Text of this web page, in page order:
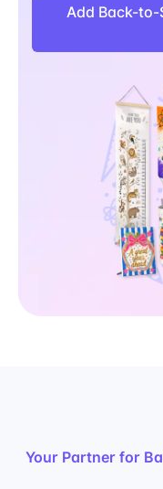
Add Back-to-
Your Partner for